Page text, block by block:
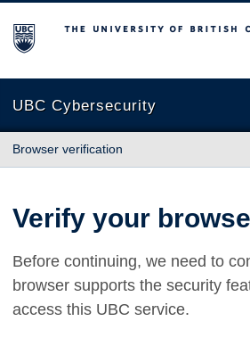
The University of British Columbia
UBC Cybersecurity
Browser verification
Verify your
Before continuing, we need to
browser supports the security
access this UBC service.